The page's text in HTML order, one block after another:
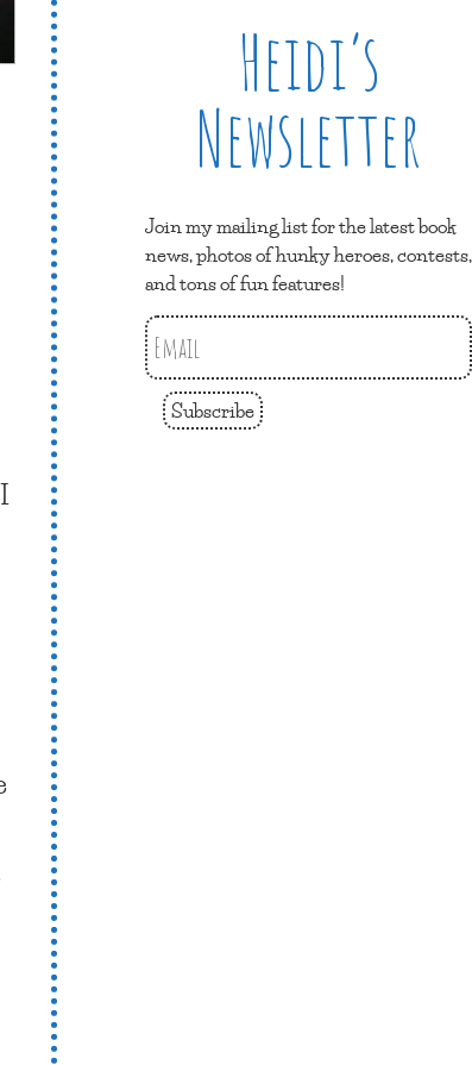
Heidi’s
Newsletter
Join my mailing list for the latest book
news, photos of hunky heroes, contests,
and tons of fun features!
Subscribe